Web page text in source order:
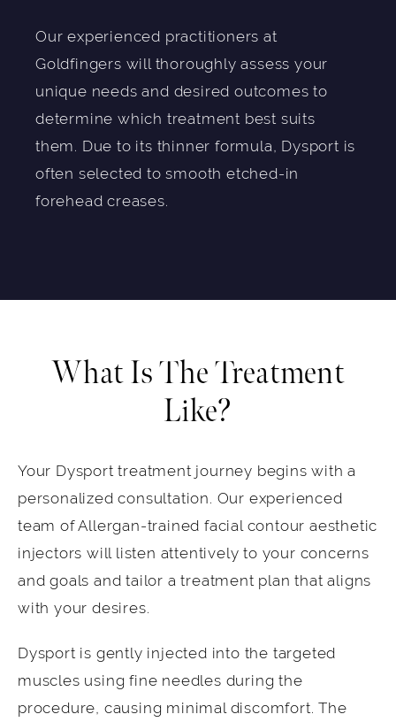
Our experienced practitioners at
Goldfingers will thoroughly assess your
unique needs and desired outcomes to
determine which treatment best suits
them. Due to its thinner formula, Dysport is
often selected to smooth etched-in
forehead creases.
What Is The Treatment
Like?
Your Dysport treatment journey begins with a
personalized consultation. Our experienced
team of Allergan-trained facial contour aesthetic
injectors will listen attentively to your concerns
and goals and tailor a treatment plan that aligns
with your desires.
Dysport is gently injected into the targeted
muscles using fine needles during the
procedure, causing minimal discomfort. The